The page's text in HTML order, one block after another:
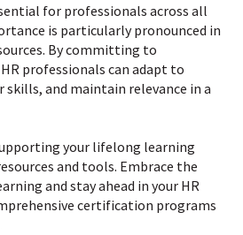
for professionals across all
is particularly pronounced in
By committing to
professionals can adapt to
skills, and maintain relevance in a
your lifelong learning
and tools. Embrace the
and stay ahead in your HR
certification programs